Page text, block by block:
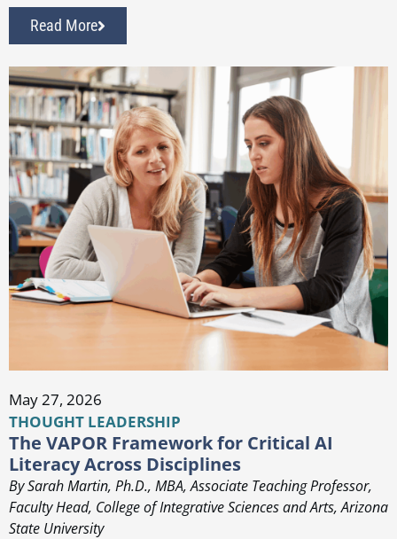
Read More
May 27, 2026
THOUGHT LEADERSHIP
The VAPOR Framework for Critical AI
Literacy Across Disciplines
By Sarah Martin, Ph.D., MBA, Associate Teaching Professor,
Faculty Head, College of Integrative Sciences and Arts, Arizona
State University